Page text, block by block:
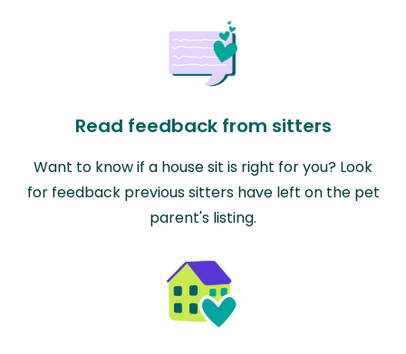
Read feedback from sitters
Want to know if a house sit is right for you? Look
for feedback previous sitters have left on the pet
parent's listing.